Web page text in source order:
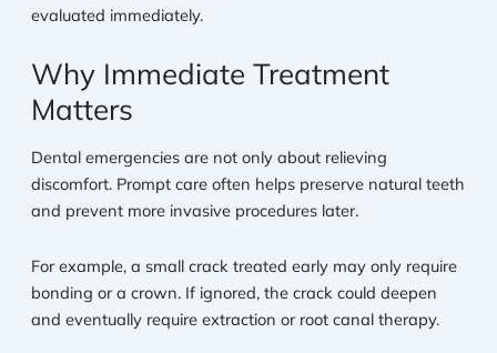
evaluated immediately.
Why Immediate Treatment
Matters
Dental emergencies are not only about relieving
discomfort. Prompt care often helps preserve natural teeth
and prevent more invasive procedures later.
For example, a small crack treated early may only require
bonding or a crown. If ignored, the crack could deepen
and eventually require extraction or root canal therapy.